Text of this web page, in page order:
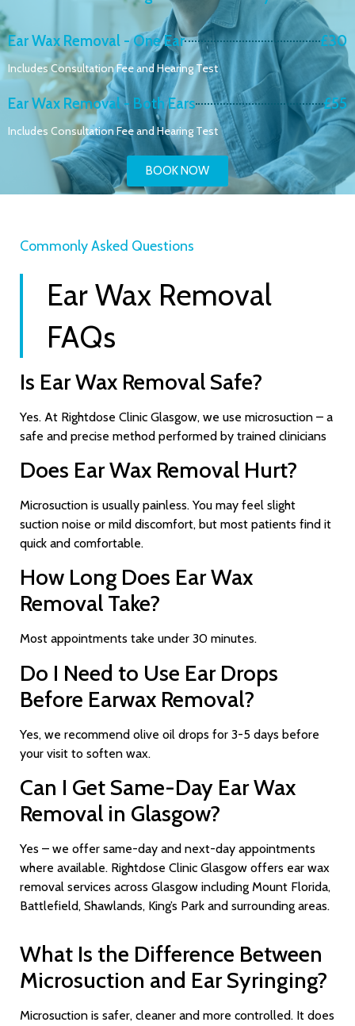
Ear Wax Removal - One Ear £30
Includes Consultation Fee and Hearing Test
Ear Wax Removal - Both Ears £55
Includes Consultation Fee and Hearing Test
BOOK NOW
Commonly Asked Questions
Ear Wax Removal
FAQs
Is Ear Wax Removal Safe?
Yes. At Rightdose Clinic Glasgow, we use microsuction – a
safe and precise method performed by trained clinicians
Does Ear Wax Removal Hurt?
Microsuction is usually painless. You may feel slight
suction noise or mild discomfort, but most patients find it
quick and comfortable.
How Long Does Ear Wax
Removal Take?
Most appointments take under 30 minutes.
Do I Need to Use Ear Drops
Before Earwax Removal?
Yes, we recommend olive oil drops for 3-5 days before
your visit to soften wax.
Can I Get Same-Day Ear Wax
Removal in Glasgow?
Yes – we offer same-day and next-day appointments
where available. Rightdose Clinic Glasgow offers ear wax
removal services across Glasgow including Mount Florida,
Battlefield, Shawlands, King’s Park and surrounding areas.
What Is the Difference Between
Microsuction and Ear Syringing?
Microsuction is safer, cleaner and more controlled. It does